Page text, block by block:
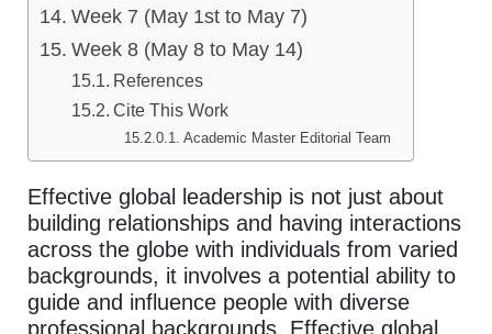
Week 7 (May 1st to May 7)
Week 8 (May 8 to May 14)
References
Cite This Work
Academic Master Editorial Team
Effective global leadership is not just about
building relationships and having interactions
across the globe with individuals from varied
backgrounds, it involves a potential ability to
guide and influence people with diverse
professional backgrounds. Effective global